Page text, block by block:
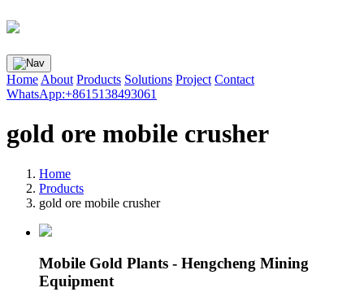
Home About Products Solutions Project Contact
WhatsApp:+8615138493061
gold ore mobile crusher
Home
Products
gold ore mobile crusher
Mobile Gold Plants - Hengcheng Mining
Equipment